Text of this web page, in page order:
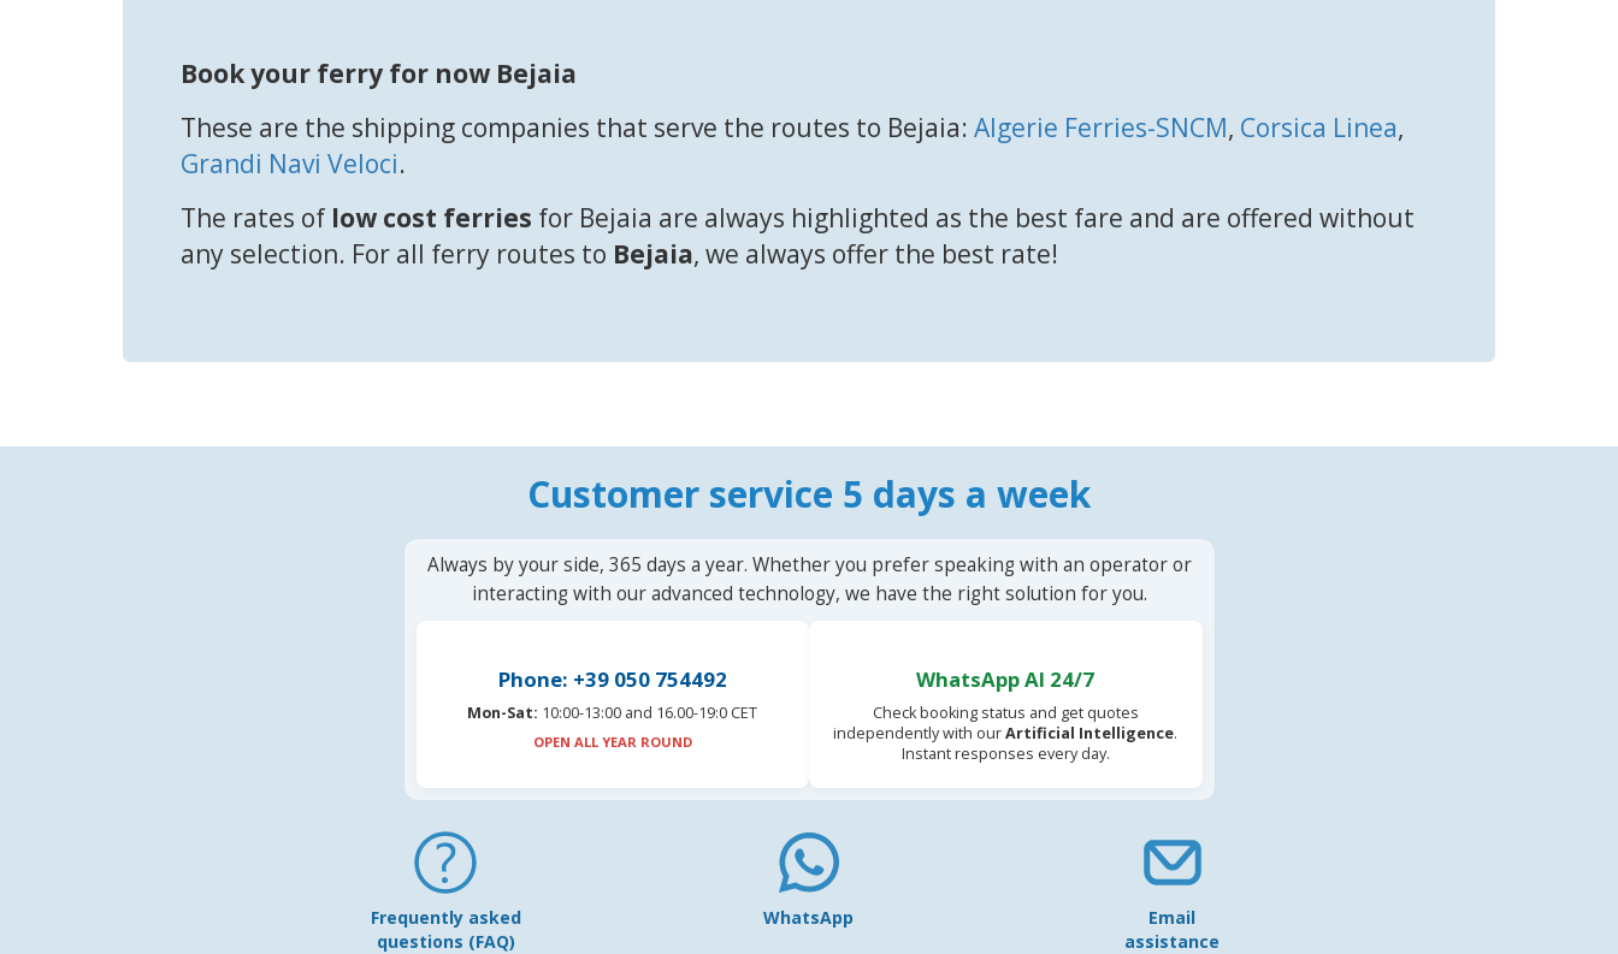
Book your ferry for now Bejaia
These are the shipping companies that serve the routes to Bejaia: Algerie Ferries-SNCM, Corsica Linea,
Grandi Navi Veloci.
The rates of low cost ferries for Bejaia are always highlighted as the best fare and are offered without
any selection. For all ferry routes to Bejaia, we always offer the best rate!
Customer service 5 days a week
Always by your side, 365 days a year. Whether you prefer speaking with an operator or
interacting with our advanced technology, we have the right solution for you.
Phone: +39 050 754492
Mon-Sat: 10:00-13:00 and 16.00-19:0 CET
OPEN ALL YEAR ROUND
WhatsApp AI 24/7
Check booking status and get quotes
independently with ourArtificial Intelligence.
Instant responses every day.
Frequently asked
questions (FAQ)
WhatsApp
Email
assistance